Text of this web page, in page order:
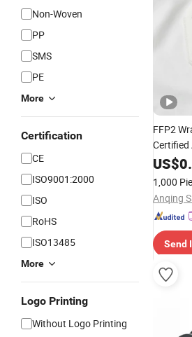
Non-Woven
PP
SMS
PE
More
Certification
CE
ISO9001:2000
ISO
RoHS
ISO13485
More
Logo Printing
Without Logo Printing
FFP2
Certified
Quality
US$
1,000
Send